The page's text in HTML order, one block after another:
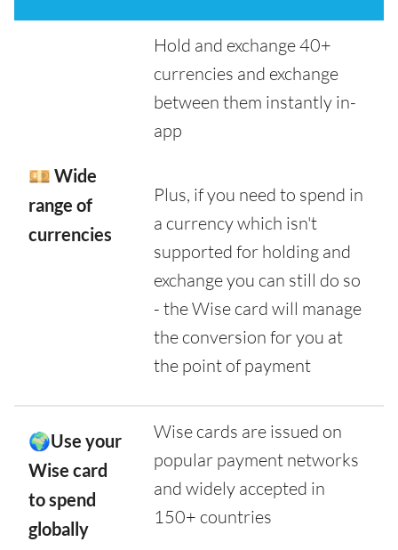
💴 Wide
range of
currencies
Hold and exchange 40+
currencies and exchange
between them instantly in-
app
Plus, if you need to spend in
a currency which isn't
supported for holding and
exchange you can still do so
- the Wise card will manage
the conversion for you at
the point of payment
🌍Use your
Wise card
to spend
globally
Wise cards are issued on
popular payment networks
and widely accepted in
150+ countries